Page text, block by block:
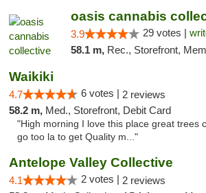
oasis cannabis
3.9 29 votes |
58.1 m, Rec., Storefront, Member
Waikiki
4.7 6 votes | 2 reviews
58.2 m, Med., Storefront, Debit Card
"High morning I love this place great trees
go too la to get Quality m..."
Antelope Valley Collective
4.1 2 votes | 2 reviews